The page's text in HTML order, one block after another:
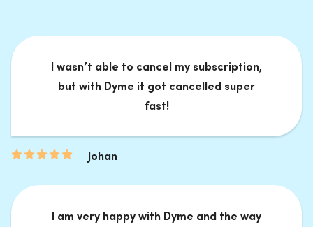
I wasn’t able to cancel my subscription,
but with Dyme it got cancelled super
fast!
Johan
I am very happy with Dyme and the way